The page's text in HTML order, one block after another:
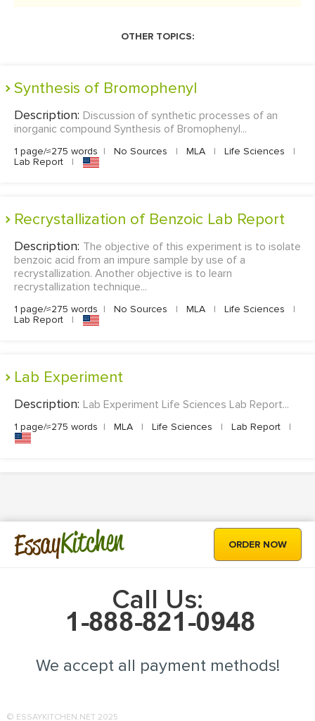
OTHER TOPICS:
Synthesis of Bromophenyl
Description: Discussion of synthetic processes of an
inorganic compound Synthesis of Bromophenyl...
1 page/≈275 words | No Sources | MLA | Life Sciences
|
Lab Report
|
Recrystallization of Benzoic Lab Report
Description: The objective of this experiment is to isolate
benzoic acid from an impure sample by use of a
recrystallization. Another objective is to learn
recrystallization technique...
1 page/≈275 words | No Sources | MLA | Life Sciences
|
Lab Report
|
Lab Experiment
Description: Lab Experiment Life Sciences Lab Report...
1 page/≈275 words | MLA | Life Sciences | Lab Report |
EssayKitchen ORDER NOW
Call Us:
We accept all payment methods!
© ESSAYKITCHEN.NET 2025